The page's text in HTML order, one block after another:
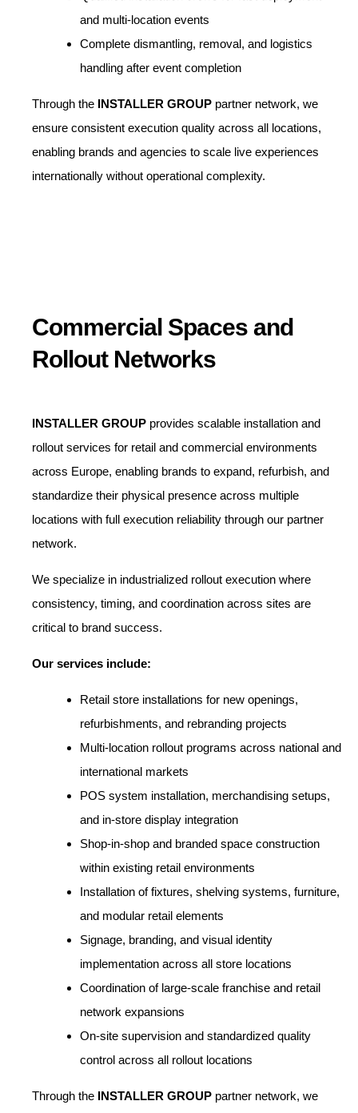
and multi-location events
Complete dismantling, removal, and logistics
handling after event completion
Through the INSTALLER GROUP partner network, we
ensure consistent execution quality across all locations,
enabling brands and agencies to scale live experiences
internationally without operational complexity.
Commercial Spaces and
Rollout Networks
INSTALLER GROUP provides scalable installation and
rollout services for retail and commercial environments
across Europe, enabling brands to expand, refurbish, and
standardize their physical presence across multiple
locations with full execution reliability through our partner
network.
We specialize in industrialized rollout execution where
consistency, timing, and coordination across sites are
critical to brand success.
Our services include:
Retail store installations for new openings,
refurbishments, and rebranding projects
Multi-location rollout programs across national and
international markets
POS system installation, merchandising setups,
and in-store display integration
Shop-in-shop and branded space construction
within existing retail environments
Installation of fixtures, shelving systems, furniture,
and modular retail elements
Signage, branding, and visual identity
implementation across all store locations
Coordination of large-scale franchise and retail
network expansions
On-site supervision and standardized quality
control across all rollout locations
Through the INSTALLER GROUP partner network, we